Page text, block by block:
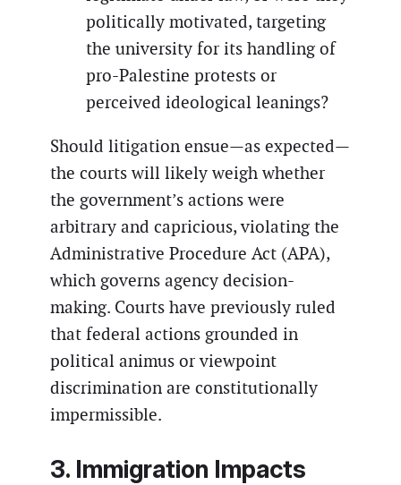
politically motivated, targeting
the university for its handling of
pro-Palestine protests or
perceived ideological leanings?
Should litigation ensue—as expected—
the courts will likely weigh whether
the government’s actions were
arbitrary and capricious, violating the
Administrative Procedure Act (APA),
which governs agency decision-
making. Courts have previously ruled
that federal actions grounded in
political animus or viewpoint
discrimination are constitutionally
impermissible.
3. Immigration Impacts